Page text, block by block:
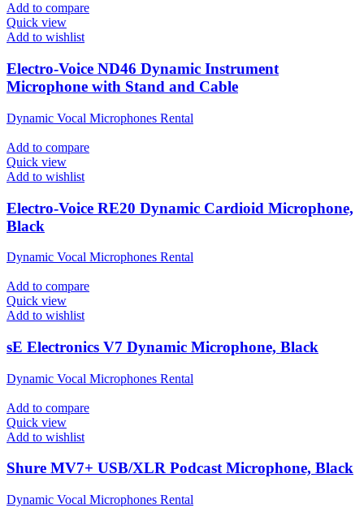
Add to compare
Quick view
Add to wishlist
Electro-Voice ND46 Dynamic Instrument
Microphone with Stand and Cable
Dynamic Vocal Microphones Rental
Add to compare
Quick view
Add to wishlist
Electro-Voice RE20 Dynamic Cardioid Microphone,
Black
Dynamic Vocal Microphones Rental
Add to compare
Quick view
Add to wishlist
sE Electronics V7 Dynamic Microphone, Black
Dynamic Vocal Microphones Rental
Add to compare
Quick view
Add to wishlist
Shure MV7+ USB/XLR Podcast Microphone, Black
Dynamic Vocal Microphones Rental